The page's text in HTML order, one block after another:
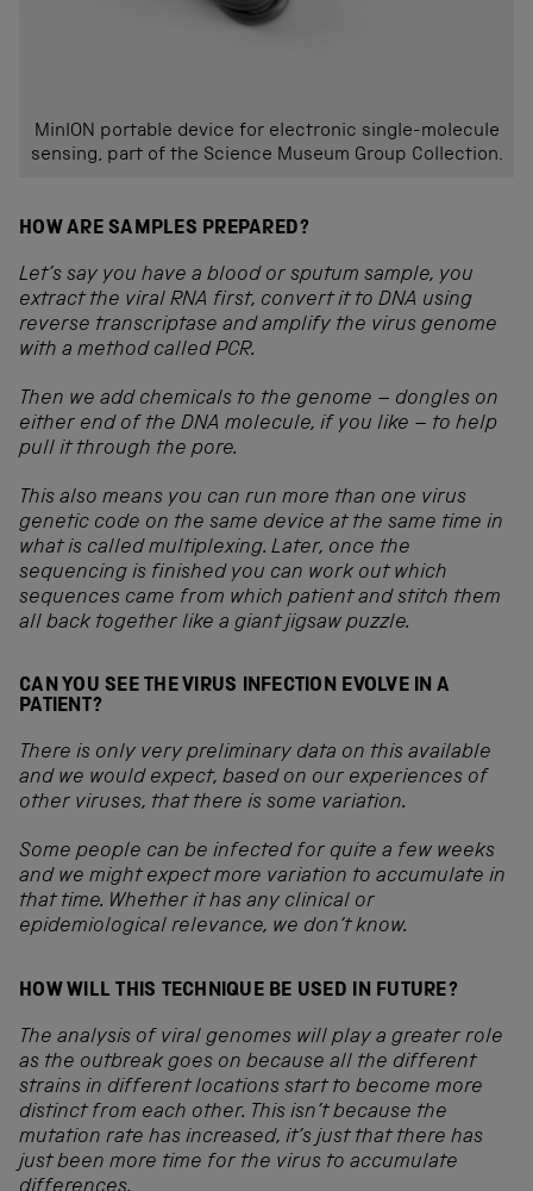
MinION portable device for electronic single-molecule
sensing, part of the Science Museum Group Collection.
HOW ARE SAMPLES PREPARED?
Let’s say you have a blood or sputum sample, you
extract the viral RNA first, convert it to DNA using
reverse transcriptase and amplify the virus genome
with a method called PCR.
Then we add chemicals to the genome – dongles on
either end of the DNA molecule, if you like – to help
pull it through the pore.
This also means you can run more than one virus
genetic code on the same device at the same time in
what is called multiplexing. Later, once the
sequencing is finished you can work out which
sequences came from which patient and stitch them
all back together like a giant jigsaw puzzle.
CAN YOU SEE THE VIRUS INFECTION EVOLVE IN A
PATIENT?
There is only very preliminary data on this available
and we would expect, based on our experiences of
other viruses, that there is some variation.
Some people can be infected for quite a few weeks
and we might expect more variation to accumulate in
that time. Whether it has any clinical or
epidemiological relevance, we don’t know.
HOW WILL THIS TECHNIQUE BE USED IN FUTURE?
The analysis of viral genomes will play a greater role
as the outbreak goes on because all the different
strains in different locations start to become more
distinct from each other. This isn’t because the
mutation rate has increased, it’s just that there has
just been more time for the virus to accumulate